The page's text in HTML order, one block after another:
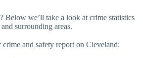
Below we’ll take a look at crime statistics
surrounding areas.
and safety report on Cleveland: